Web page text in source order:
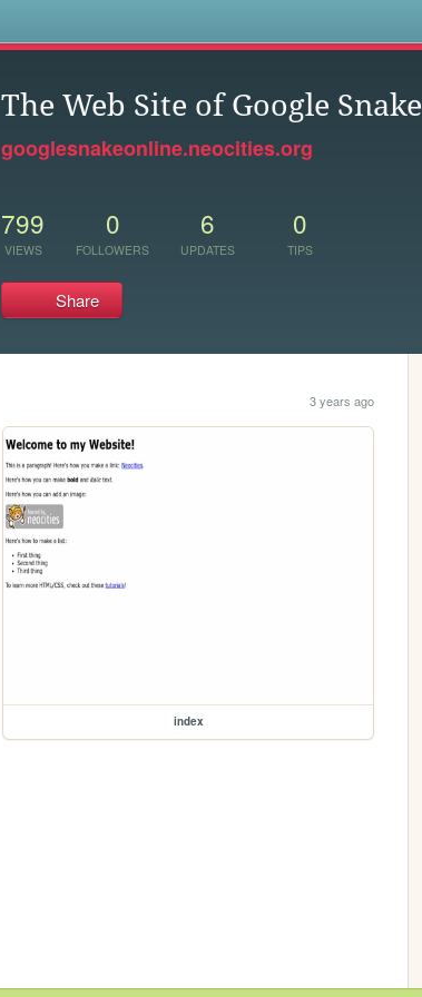
The Web Site of Google Snake
googlesnakeonline.neocities.org
799
VIEWS
0
FOLLOWERS
6
UPDATES
0
TIPS
Share
3 years ago
index